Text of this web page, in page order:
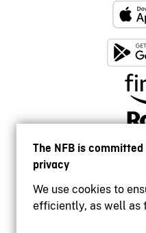
The NFB is
privacy
We use cookies to
efficiently, as well as